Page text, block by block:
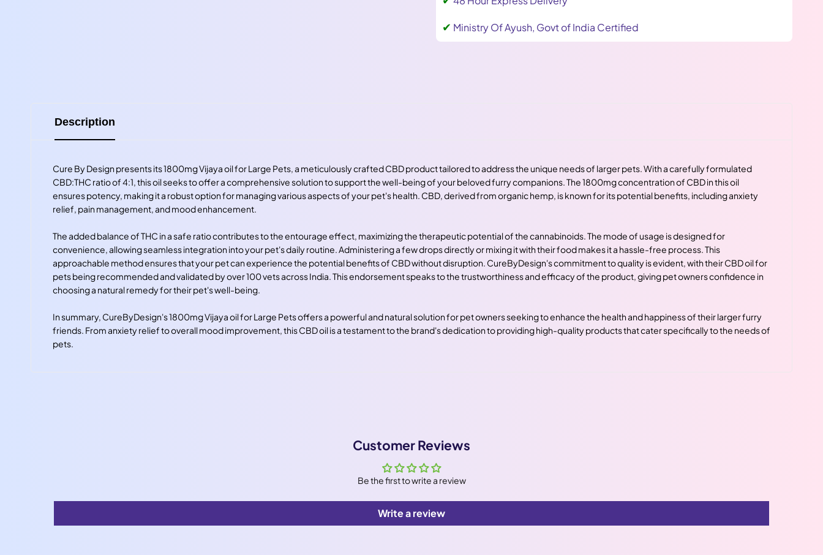
✔ Ministry Of Ayush, Govt of India Certified
Description
Cure By Design presents its 1800mg Vijaya oil for Large Pets, a meticulously crafted CBD product tailored to address the unique needs of larger pets. With a carefully formulated
CBD:THC ratio of 4:1, this oil seeks to offer a comprehensive solution to support the well-being of your beloved furry companions. The 1800mg concentration of CBD in this oil
ensures potency, making it a robust option for managing various aspects of your pet's health. CBD, derived from organic hemp, is known for its potential benefits, including anxiety
relief, pain management, and mood enhancement.
The added balance of THC in a safe ratio contributes to the entourage effect, maximizing the therapeutic potential of the cannabinoids. The mode of usage is designed for
convenience, allowing seamless integration into your pet's daily routine. Administering a few drops directly or mixing it with their food makes it a hassle-free process. This
approachable method ensures that your pet can experience the potential benefits of CBD without disruption. CureByDesign's commitment to quality is evident, with their CBD oil for
pets being recommended and validated by over 100 vets across India. This endorsement speaks to the trustworthiness and efficacy of the product, giving pet owners confidence in
choosing a natural remedy for their pet's well-being.
In summary, CureByDesign's 1800mg Vijaya oil for Large Pets offers a powerful and natural solution for pet owners seeking to enhance the health and happiness of their larger furry
friends. From anxiety relief to overall mood improvement, this CBD oil is a testament to the brand's dedication to providing high-quality products that cater specifically to the needs of
pets.
Customer Reviews
Be the first to write a review
Write a review